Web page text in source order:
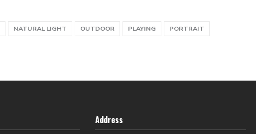
NATURAL LIGHT OUTDOOR PLAYING PORTRAIT
Address